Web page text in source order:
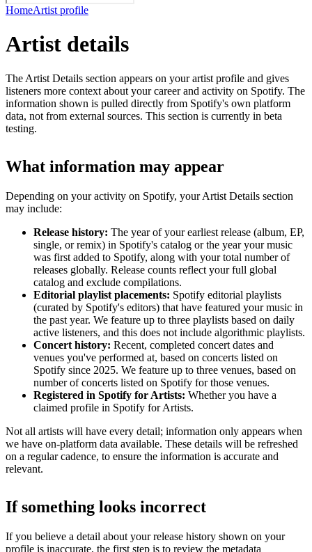
HomeArtist profile
Artist details
The Artist Details section appears on your artist profile and gives
listeners more context about your career and activity on Spotify. The
information shown is pulled directly from Spotify's own platform
data, not from external sources. This section is currently in beta
testing.
What information may appear
Depending on your activity on Spotify, your Artist Details section
may include:
Release history: The year of your earliest release (album, EP,
single, or remix) in Spotify's catalog or the year your music
was first added to Spotify, along with your total number of
releases globally. Release counts reflect your full global
catalog and exclude compilations.
Editorial playlist placements: Spotify editorial playlists
(curated by Spotify's editors) that have featured your music in
the past year. We feature up to three playlists based on daily
active listeners, and this does not include algorithmic playlists.
Concert history: Recent, completed concert dates and
venues you've performed at, based on concerts listed on
Spotify since 2025. We feature up to three venues, based on
number of concerts listed on Spotify for those venues.
Registered in Spotify for Artists: Whether you have a
claimed profile in Spotify for Artists.
Not all artists will have every detail; information only appears when
we have on-platform data available. These details will be refreshed
on a regular cadence, to ensure the information is accurate and
relevant.
If something looks incorrect
If you believe a detail about your release history shown on your
profile is inaccurate, the first step is to review the metadata